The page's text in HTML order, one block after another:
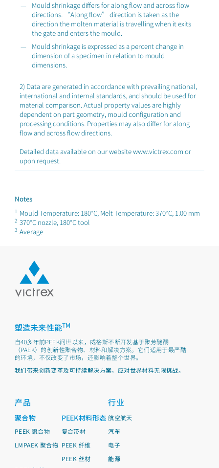
Mould shrinkage differs for along flow and across flow
directions. “Along flow” direction is taken as the
direction the molten material is travelling when it exits
the gate and enters the mould.
Mould shrinkage is expressed as a percent change in
dimension of a specimen in relation to mould
dimensions.
2) Data are generated in accordance with prevailing national,
international and internal standards, and should be used for
material comparison. Actual property values are highly
dependent on part geometry, mould configuration and
processing conditions. Properties may also differ for along
flow and across flow directions.
Detailed data available on our website www.victrex.com or
upon request.
Notes
1 Mould Temperature: 180°C, Melt Temperature: 370°C, 1.00 mm
2 370°C nozzle, 180°C tool
3 Average
塑造未来性能TM
自40多年前PEEK问世以来，威格斯不断开发基于聚芳醚酮
（PAEK）的创新性聚合物、材料和解决方案。它们适用于最严酷
的环境，不仅改变了市场，还影响着整个世界。
我们带来创新变革及可持续解决方案，应对世界材料无限挑战。
产品
聚合物
PEEK 聚合物
LMPAEK 聚合物
PEEK材料形态
复合带材
PEEK 纤维
PEEK 丝材
行业
航空航天
汽车
电子
能源